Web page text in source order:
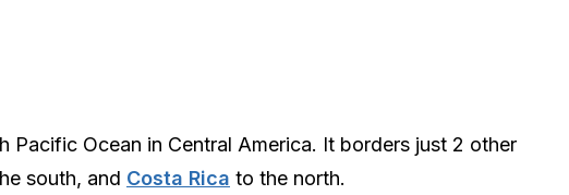
Pacific Ocean in Central America. It borders just 2 other
south, and Costa Rica to the north.